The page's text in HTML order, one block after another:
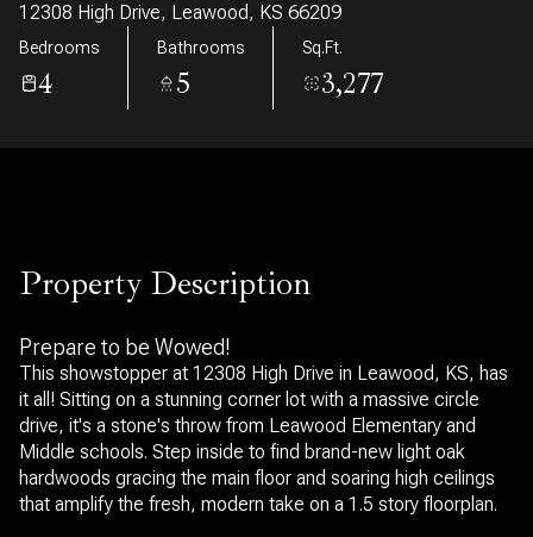
12308 High Drive, Leawood, KS 66209
Bedrooms
4
Bathrooms
5
Sq.Ft.
3,277
Property Description
Prepare to be Wowed!
This showstopper at 12308 High Drive in Leawood, KS, has
it all! Sitting on a stunning corner lot with a massive circle
drive, it's a stone's throw from Leawood Elementary and
Middle schools. Step inside to find brand-new light oak
hardwoods gracing the main floor and soaring high ceilings
that amplify the fresh, modern take on a 1.5 story floorplan.